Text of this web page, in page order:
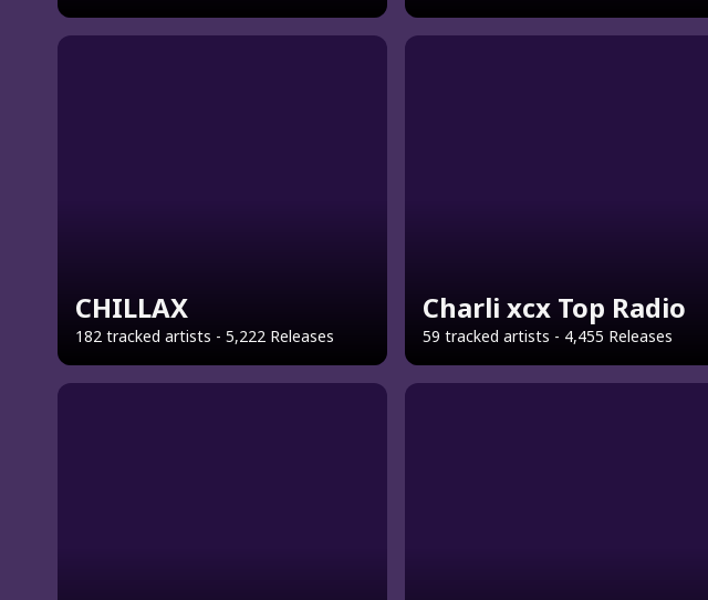
CHILLAX
182 tracked artists - 5,222 Releases
Charli xcx Top Radio
59 tracked artists - 4,455 Releases